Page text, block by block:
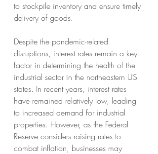
to stockpile inventory and ensure timely
delivery of goods.
Despite the pandemic-related
disruptions, interest rates remain a key
factor in determining the health of the
industrial sector in the northeastern US
states. In recent years, interest rates
have remained relatively low, leading
to increased demand for industrial
properties. However, as the Federal
Reserve considers raising rates to
combat inflation, businesses may